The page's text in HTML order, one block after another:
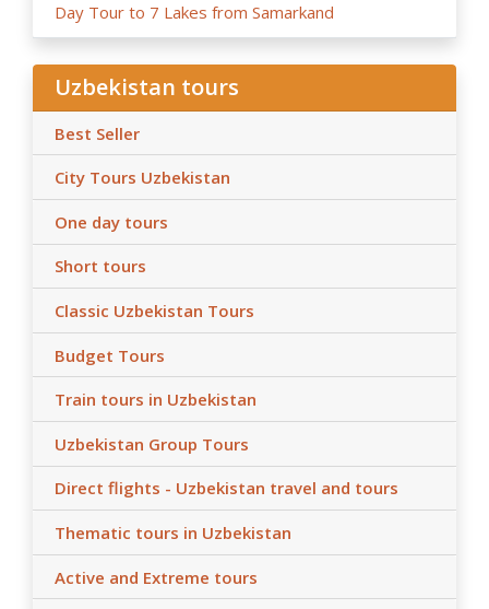
Day Tour to 7 Lakes from Samarkand
Uzbekistan tours
Best Seller
City Tours Uzbekistan
One day tours
Short tours
Classic Uzbekistan Tours
Budget Tours
Train tours in Uzbekistan
Uzbekistan Group Tours
Direct flights - Uzbekistan travel and tours
Thematic tours in Uzbekistan
Active and Extreme tours